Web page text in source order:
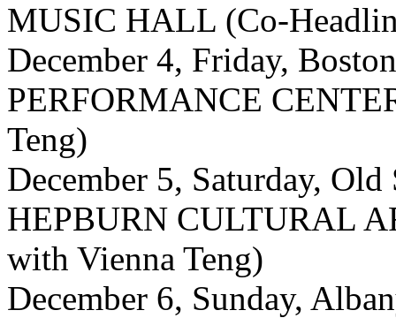
MUSIC HALL (Co-
December 4, Friday,
PERFORMANCE
Teng)
December 5, Saturday,
HEPBURN CULTURAL
with Vienna Teng)
December 6, Sunday,